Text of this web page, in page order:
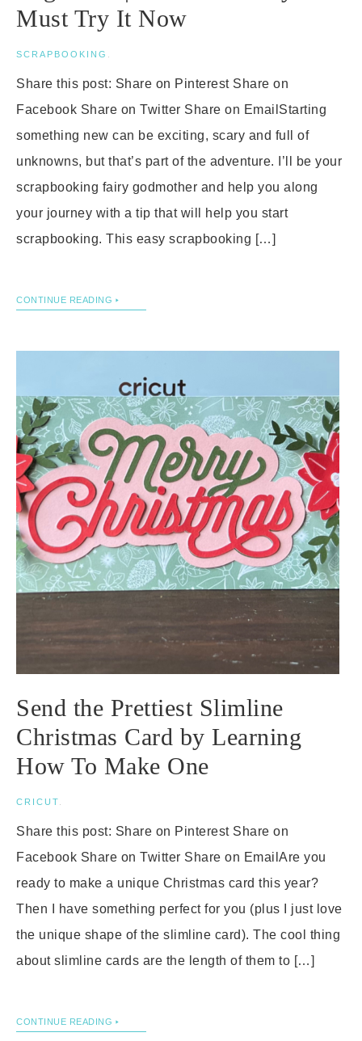
Must Try It Now
SCRAPBOOKING
Share this post: Share on Pinterest Share on
Facebook Share on Twitter Share on EmailStarting
something new can be exciting, scary and full of
unknowns, but that’s part of the adventure. I’ll be your
scrapbooking fairy godmother and help you along
your journey with a tip that will help you start
scrapbooking. This easy scrapbooking […]
CONTINUE READING
Send the Prettiest Slimline
Christmas Card by Learning
How To Make One
CRICUT
Share this post: Share on Pinterest Share on
Facebook Share on Twitter Share on EmailAre you
ready to make a unique Christmas card this year?
Then I have something perfect for you (plus I just love
the unique shape of the slimline card). The cool thing
about slimline cards are the length of them to […]
CONTINUE READING